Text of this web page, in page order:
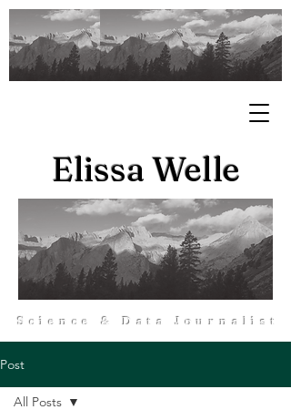
Elissa Welle
Science & Data Journalist
Post
All Posts